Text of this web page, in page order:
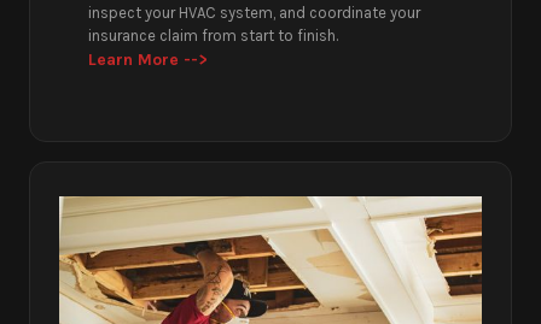
inspect your HVAC system, and coordinate your
insurance claim from start to finish.
Learn More -->